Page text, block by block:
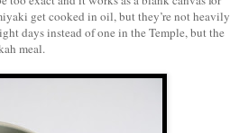
get cooked in oil, but they’re not heavily
days instead of one in the Temple, but the
meal.